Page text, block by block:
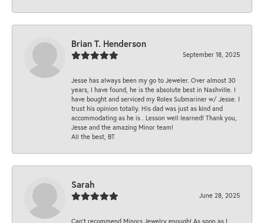
Brian T. Henderson
September 18, 2025
Jesse has always been my go to Jeweler. Over almost 30
years, I have found, he is the absolute best in Nashville. I
have bought and serviced my Rolex Submariner w/ Jesse. I
trust his opinion totally. His dad was just as kind and
accommodating as he is . Lesson well learned! Thank you,
Jesse and the amazing Minor team!
All the best, BT
Sarah
June 28, 2025
Can’t recommend Minors Jewelry enough! As soon as I